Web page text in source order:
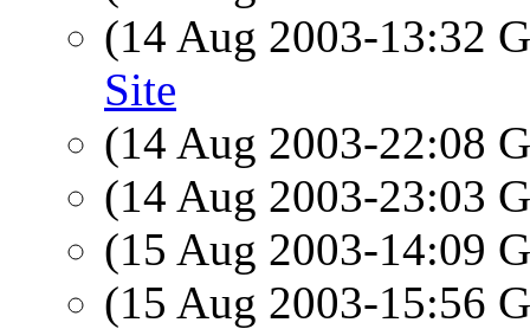
(14 Aug 2003-13:32
Site
(14 Aug 2003-22:08
(14 Aug 2003-23:03
(15 Aug 2003-14:09
(15 Aug 2003-15:56